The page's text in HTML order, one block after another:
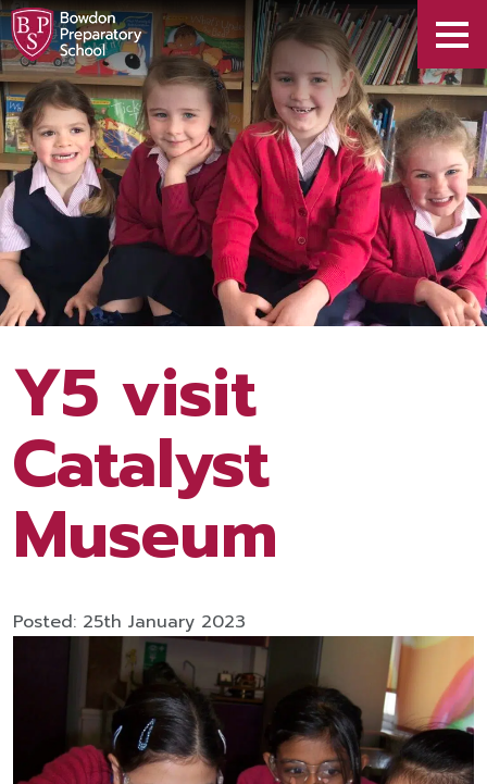
Y5 visit
Catalyst
Museum
Posted: 25th January 2023